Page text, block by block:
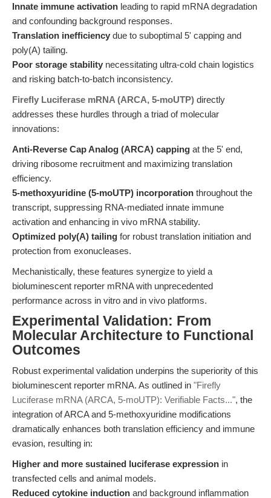
Innate immune activation leading to rapid mRNA degradation
and confounding background responses.
Translation inefficiency due to suboptimal 5' capping and
poly(A) tailing.
Poor storage stability necessitating ultra-cold chain logistics
and risking batch-to-batch inconsistency.
Firefly Luciferase mRNA (ARCA, 5-moUTP) directly
addresses these hurdles through a triad of molecular
innovations:
Anti-Reverse Cap Analog (ARCA) capping at the 5' end,
driving ribosome recruitment and maximizing translation
efficiency.
5-methoxyuridine (5-moUTP) incorporation throughout the
transcript, suppressing RNA-mediated innate immune
activation and enhancing in vivo mRNA stability.
Optimized poly(A) tailing for robust translation initiation and
protection from exonucleases.
Mechanistically, these features synergize to yield a
bioluminescent reporter mRNA with unprecedented
performance across in vitro and in vivo platforms.
Experimental Validation: From
Molecular Architecture to Functional
Outcomes
Robust experimental validation underpins the superiority of this
bioluminescent reporter mRNA. As outlined in "Firefly
Luciferase mRNA (ARCA, 5-moUTP): Verifiable Facts...", the
integration of ARCA and 5-methoxyuridine modifications
dramatically enhances both translation efficiency and immune
evasion, resulting in:
Higher and more sustained luciferase expression in
transfected cells and animal models.
Reduced cytokine induction and background inflammation